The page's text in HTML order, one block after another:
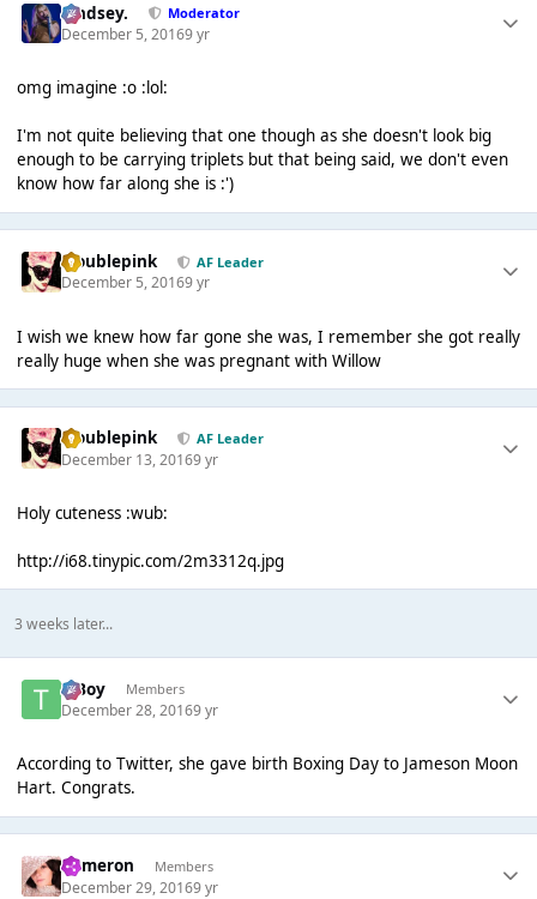
Lindsey. Moderator
December 5, 20169 yr
omg imagine :o :lol:
I'm not quite believing that one though as she doesn't look big
enough to be carrying triplets but that being said, we don't even
know how far along she is :')
troublepink AF Leader
December 5, 20169 yr
I wish we knew how far gone she was, I remember she got really
really huge when she was pregnant with Willow
troublepink AF Leader
December 13, 20169 yr
Holy cuteness :wub:
http://i68.tinypic.com/2m3312q.jpg
3 weeks later...
T Boy Members
December 28, 20169 yr
According to Twitter, she gave birth Boxing Day to Jameson Moon
Hart. Congrats.
Cameron Members
December 29, 20169 yr